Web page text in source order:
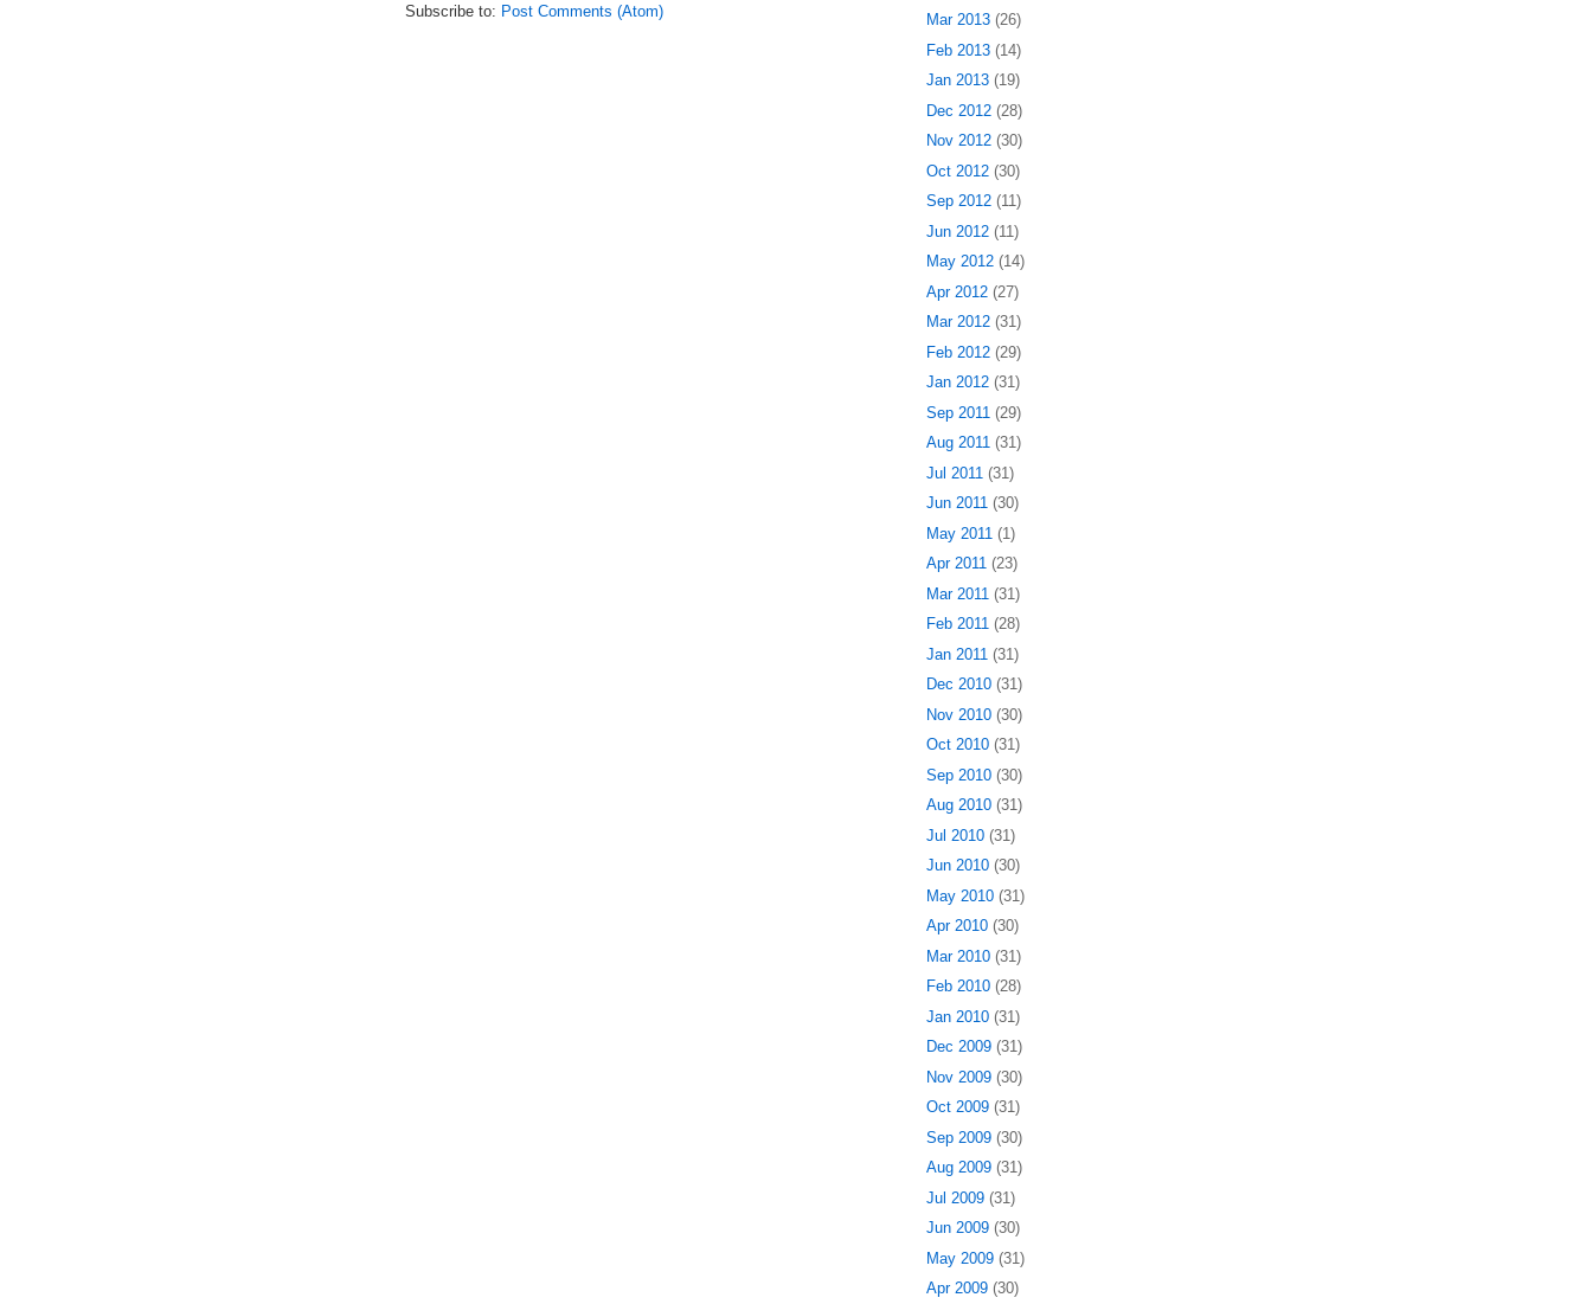
Subscribe to: Post Comments (Atom)
Mar 2013 (26)
Feb 2013 (14)
Jan 2013 (19)
Dec 2012 (28)
Nov 2012 (30)
Oct 2012 (30)
Sep 2012 (11)
Jun 2012 (11)
May 2012 (14)
Apr 2012 (27)
Mar 2012 (31)
Feb 2012 (29)
Jan 2012 (31)
Sep 2011 (29)
Aug 2011 (31)
Jul 2011 (31)
Jun 2011 (30)
May 2011 (1)
Apr 2011 (23)
Mar 2011 (31)
Feb 2011 (28)
Jan 2011 (31)
Dec 2010 (31)
Nov 2010 (30)
Oct 2010 (31)
Sep 2010 (30)
Aug 2010 (31)
Jul 2010 (31)
Jun 2010 (30)
May 2010 (31)
Apr 2010 (30)
Mar 2010 (31)
Feb 2010 (28)
Jan 2010 (31)
Dec 2009 (31)
Nov 2009 (30)
Oct 2009 (31)
Sep 2009 (30)
Aug 2009 (31)
Jul 2009 (31)
Jun 2009 (30)
May 2009 (31)
Apr 2009 (30)